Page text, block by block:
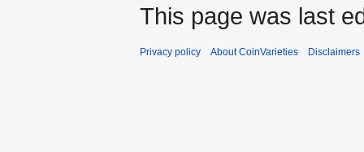
This page was last
Privacy policy About CoinVarieties Disclaimers